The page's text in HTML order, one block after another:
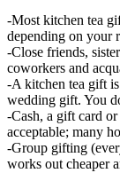
Most kitchen tea
depending on your
Close friends,
coworkers and
A kitchen tea gift is
wedding gift. You
Cash, a gift card
acceptable; many
Group gifting
works out cheaper